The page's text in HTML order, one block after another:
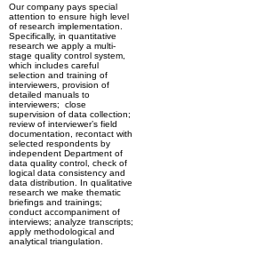
Our company pays special
attention to ensure high level
of research implementation.
Specifically, in quantitative
research we apply a multi-
stage quality control system,
which includes careful
selection and training of
interviewers, provision of
detailed manuals to
interviewers; close
supervision of data collection;
review of interviewer’s field
documentation, recontact with
selected respondents by
independent Department of
data quality control, check of
logical data consistency and
data distribution. In qualitative
research we make thematic
briefings and trainings;
conduct accompaniment of
interviews; analyze transcripts;
apply methodological and
analytical triangulation.